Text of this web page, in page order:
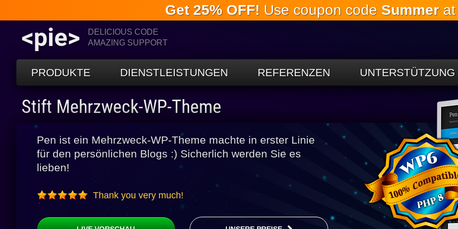
Springe
zum
Get 25% OFF! Use coupon code Summerat
<pie>
DELICIOUS CODE
AMAZING SUPPORT
PRODUKTE DIENSTLEISTUNGEN REFERENZEN UNTERSTÜTZUNG
Stift Mehrzweck-WP-Theme
Pen ist ein Mehrzweck-WP-Theme machte in erster Linie
für den persönlichen Blogs :) Sicherlich werden Sie es
lieben!
Thank you very much!